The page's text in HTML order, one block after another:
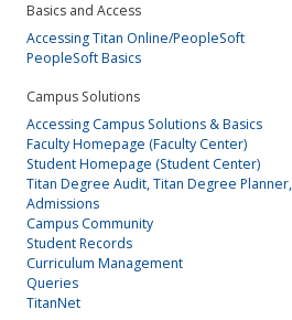
Basics and Access
Accessing Titan Online/PeopleSoft
PeopleSoft Basics
Campus Solutions
Accessing Campus Solutions & Basics
Faculty Homepage (Faculty Center)
Student Homepage (Student Center)
Titan Degree Audit, Titan Degree
Admissions
Campus Community
Student Records
Curriculum Management
Queries
TitanNet